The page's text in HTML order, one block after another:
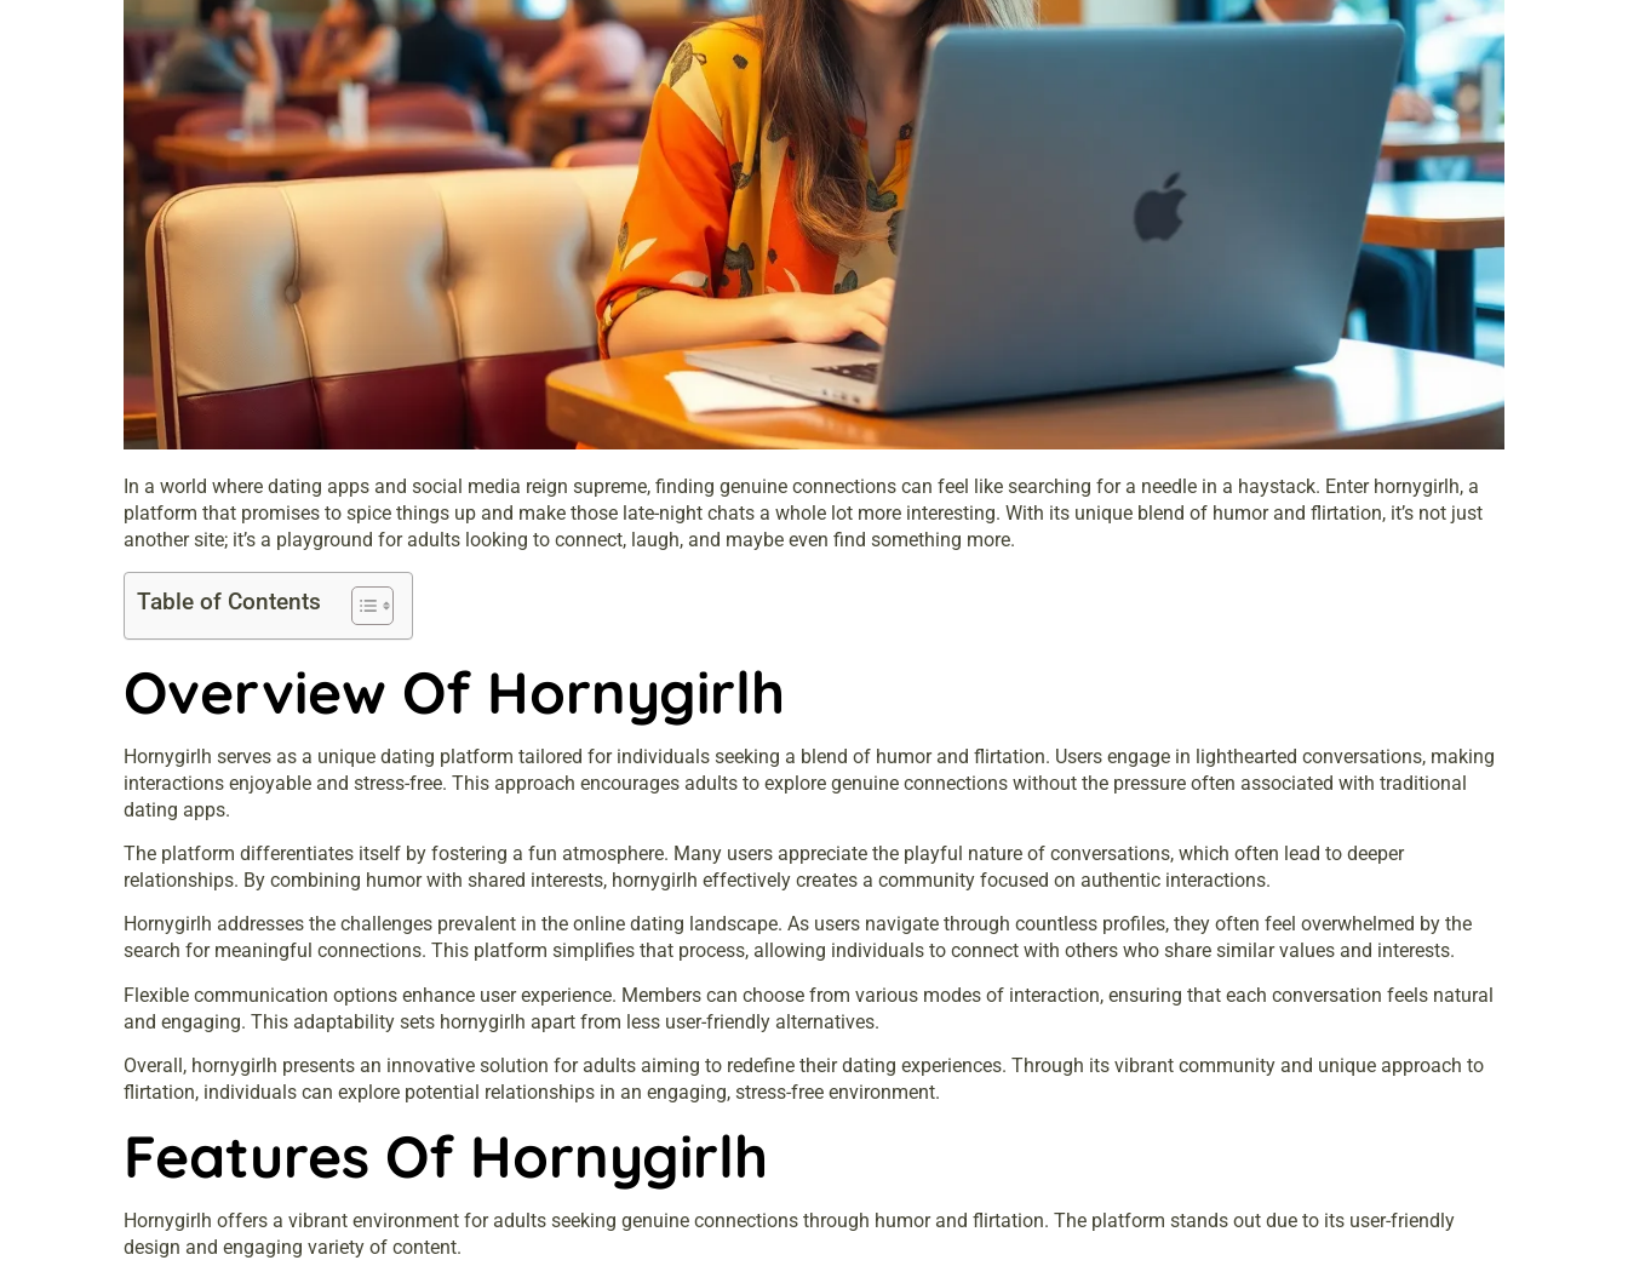
In a world where dating apps and social media reign supreme, finding genuine connections can feel like searching for a needle in a haystack. Enter hornygirlh, a
platform that promises to spice things up and make those late-night chats a whole lot more interesting. With its unique blend of humor and flirtation, it’s not just
another site; it’s a playground for adults looking to connect, laugh, and maybe even find something more.
Table of Contents
Overview Of Hornygirlh
Hornygirlh serves as a unique dating platform tailored for individuals seeking a blend of humor and flirtation. Users engage in lighthearted conversations, making
interactions enjoyable and stress-free. This approach encourages adults to explore genuine connections without the pressure often associated with traditional
dating apps.
The platform differentiates itself by fostering a fun atmosphere. Many users appreciate the playful nature of conversations, which often lead to deeper
relationships. By combining humor with shared interests, hornygirlh effectively creates a community focused on authentic interactions.
Hornygirlh addresses the challenges prevalent in the online dating landscape. As users navigate through countless profiles, they often feel overwhelmed by the
search for meaningful connections. This platform simplifies that process, allowing individuals to connect with others who share similar values and interests.
Flexible communication options enhance user experience. Members can choose from various modes of interaction, ensuring that each conversation feels natural
and engaging. This adaptability sets hornygirlh apart from less user-friendly alternatives.
Overall, hornygirlh presents an innovative solution for adults aiming to redefine their dating experiences. Through its vibrant community and unique approach to
flirtation, individuals can explore potential relationships in an engaging, stress-free environment.
Features Of Hornygirlh
Hornygirlh offers a vibrant environment for adults seeking genuine connections through humor and flirtation. The platform stands out due to its user-friendly
design and engaging variety of content.